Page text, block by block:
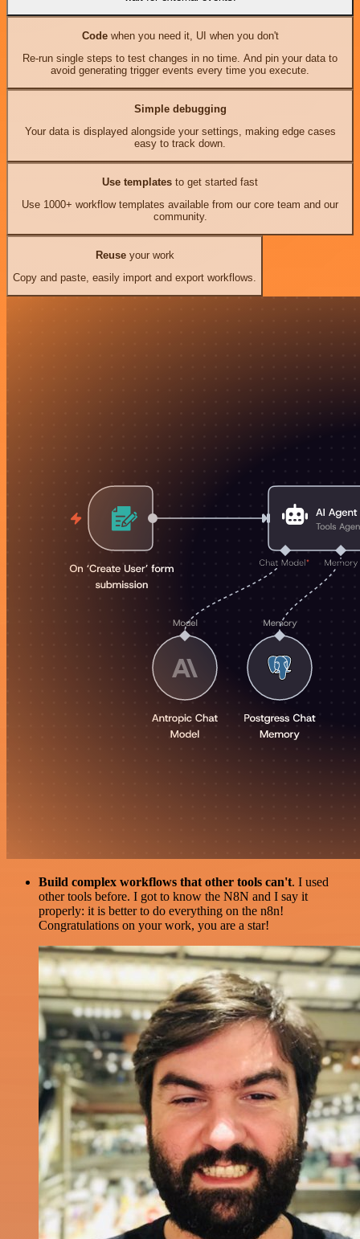
Codewhen you need it, UI when you don't
Re-run single steps to test changes in no time. And pin your data to
avoid generating trigger events every time you execute.
Simple debugging
Your data is displayed alongside your settings, making edge cases
easy to track down.
Use templates to get started fast
Use 1000+ workflow templates available from our core team and our
community.
Reuseyour work
Copy and paste, easily import and export workflows.
Build complex workflows that other tools can't. I used
other tools before. I got to know the N8N and I say it
properly: it is better to do everything on the n8n!
Congratulations on your work, you are a star!